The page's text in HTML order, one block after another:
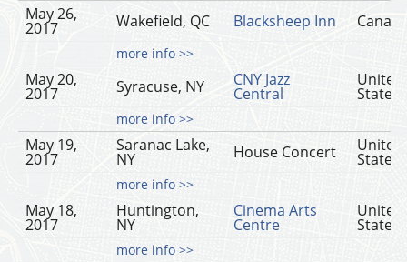
May 26,
2017 Wakefield, QC Blacksheep Inn
more info >>
May 20,
2017 Syracuse, NY CNY Jazz
Central
United
States
more info >>
May 19,
2017
Saranac Lake,
NY House Concert United
States
more info >>
May 18,
2017
Huntington,
NY
Cinema Arts
Centre
United
States
more info >>